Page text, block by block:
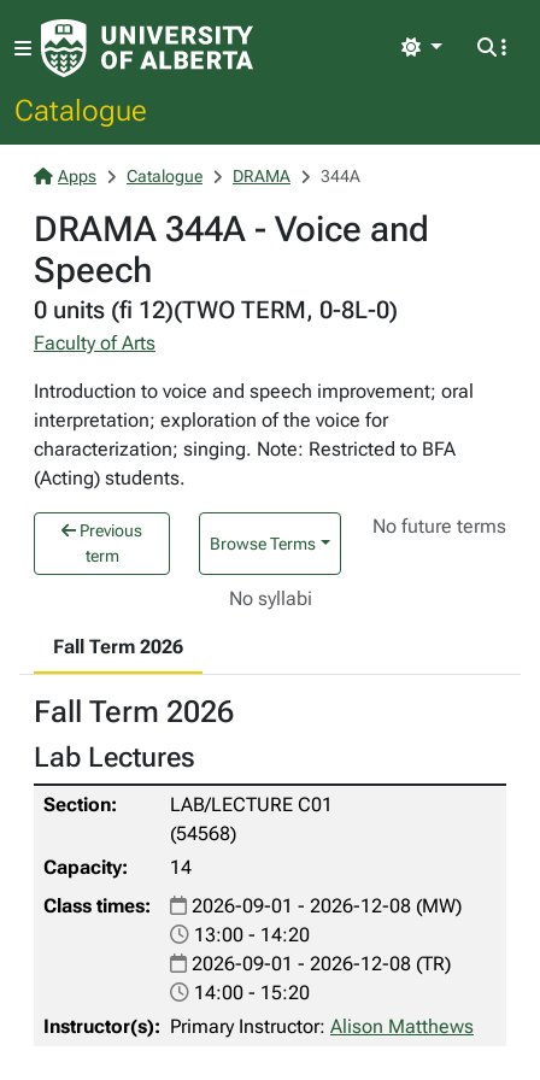
Catalogue
Light
Apps Catalogue DRAMA 344A
DRAMA 344A - Voice and
Speech
0 units (fi 12)(TWO TERM, 0-8L-0)
Faculty of Arts
Introduction to voice and speech improvement; oral
interpretation; exploration of the voice for
characterization; singing. Note: Restricted to BFA
(Acting) students.
Previous
term
Browse Terms
No future terms
No syllabi
Fall Term 2026
Fall Term 2026
Lab Lectures
LAB/LECTURE C01
(54568)
14
2026-09-01 - 2026-12-08 (MW)
13:00 - 14:20
2026-09-01 - 2026-12-08 (TR)
14:00 - 15:20
Primary Instructor: Alison Matthews